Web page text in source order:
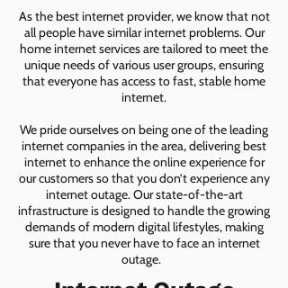
As the best internet provider, we know that not
all people have similar internet problems. Our
home internet services are tailored to meet the
unique needs of various user groups, ensuring
that everyone has access to fast, stable home
internet.
We pride ourselves on being one of the leading
internet companies in the area, delivering best
internet to enhance the online experience for
our customers so that you don’t experience any
internet outage. Our state-of-the-art
infrastructure is designed to handle the growing
demands of modern digital lifestyles, making
sure that you never have to face an internet
outage.